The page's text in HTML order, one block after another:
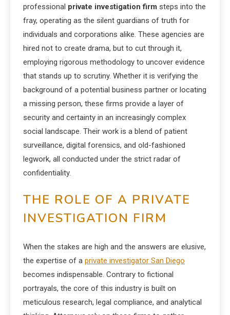
professional private investigation firm steps into the
fray, operating as the silent guardians of truth for
individuals and corporations alike. These agencies are
hired not to create drama, but to cut through it,
employing rigorous methodology to uncover evidence
that stands up to scrutiny. Whether it is verifying the
background of a potential business partner or locating
a missing person, these firms provide a layer of
security and certainty in an increasingly complex
social landscape. Their work is a blend of patient
surveillance, digital forensics, and old-fashioned
legwork, all conducted under the strict radar of
confidentiality.
THE ROLE OF A PRIVATE
INVESTIGATION FIRM
When the stakes are high and the answers are elusive,
the expertise of a private investigator San Diego
becomes indispensable. Contrary to fictional
portrayals, the core of this industry is built on
meticulous research, legal compliance, and analytical